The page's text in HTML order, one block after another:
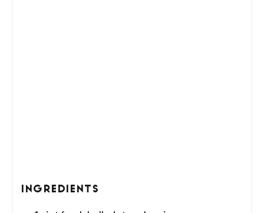
INGREDIENTS